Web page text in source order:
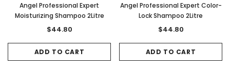
Angel Professional Expert
Moisturizing Shampoo 2Litre
$44.80
ADD TO CART
Angel Professional Expert Color-
Lock Shampoo 2Litre
$44.80
ADD TO CART